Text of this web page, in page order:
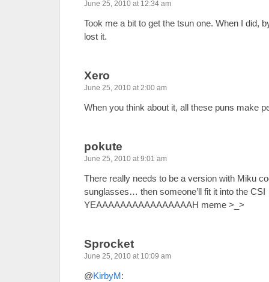
June 25, 2010 at 12:34 am
Took me a bit to get the tsun one. When I did,
lost it.
Xero
June 25, 2010 at 2:00 am
When you think about it, all these puns make
pokute
June 25, 2010 at 9:01 am
There really needs to be a version with Miku
sunglasses… then someone’ll fit it into the CSI
YEAAAAAAAAAAAAAAAAH meme >_>
Sprocket
June 25, 2010 at 10:09 am
@KirbyM: